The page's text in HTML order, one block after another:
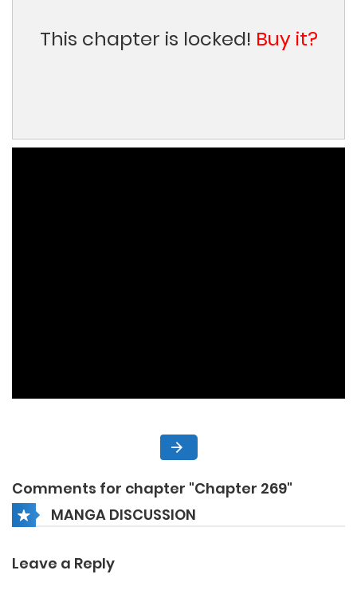
This chapter is locked! Buy it?
Comments for chapter "Chapter 269"
MANGA DISCUSSION
Leave a Reply